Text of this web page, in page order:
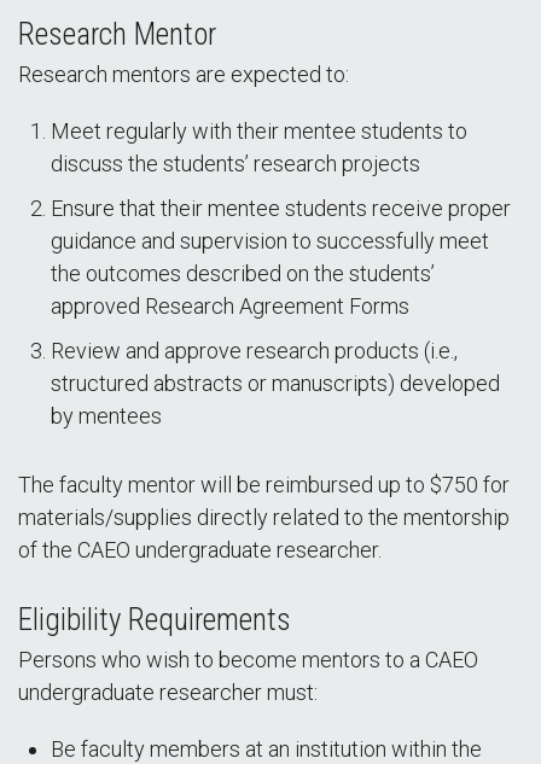
Research Mentor
Research mentors are expected to:
Meet regularly with their mentee students to
discuss the students’ research projects
Ensure that their mentee students receive proper
guidance and supervision to successfully meet
the outcomes described on the students’
approved Research Agreement Forms
Review and approve research products (i.e.,
structured abstracts or manuscripts) developed
by mentees
The faculty mentor will be reimbursed up to $750 for
materials/supplies directly related to the mentorship
of the CAEO undergraduate researcher.
Eligibility Requirements
Persons who wish to become mentors to a CAEO
undergraduate researcher must:
Be faculty members at an institution within the